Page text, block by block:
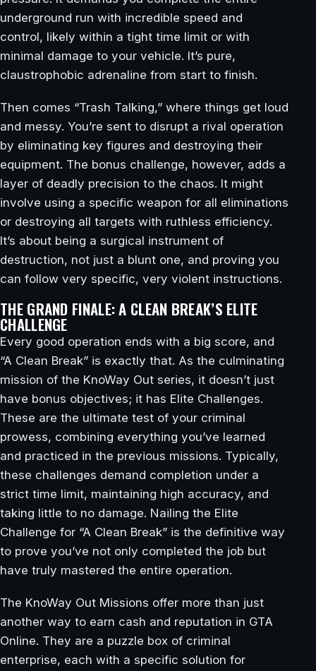
underground run with incredible speed and
control, likely within a tight time limit or with
minimal damage to your vehicle. It’s pure,
claustrophobic adrenaline from start to finish.
Then comes “Trash Talking,” where things get loud
and messy. You’re sent to disrupt a rival operation
by eliminating key figures and destroying their
equipment. The bonus challenge, however, adds a
layer of deadly precision to the chaos. It might
involve using a specific weapon for all eliminations
or destroying all targets with ruthless efficiency.
It’s about being a surgical instrument of
destruction, not just a blunt one, and proving you
can follow very specific, very violent instructions.
THE GRAND FINALE: A CLEAN BREAK’S ELITE
CHALLENGE
Every good operation ends with a big score, and
“A Clean Break” is exactly that. As the culminating
mission of the KnoWay Out series, it doesn’t just
have bonus objectives; it has Elite Challenges.
These are the ultimate test of your criminal
prowess, combining everything you’ve learned
and practiced in the previous missions. Typically,
these challenges demand completion under a
strict time limit, maintaining high accuracy, and
taking little to no damage. Nailing the Elite
Challenge for “A Clean Break” is the definitive way
to prove you’ve not only completed the job but
have truly mastered the entire operation.
The KnoWay Out Missions offer more than just
another way to earn cash and reputation in GTA
Online. They are a puzzle box of criminal
enterprise, each with a specific solution for